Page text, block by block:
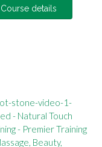
Course details